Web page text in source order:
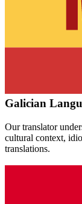
Galician
Our translator
cultural context,
translations.